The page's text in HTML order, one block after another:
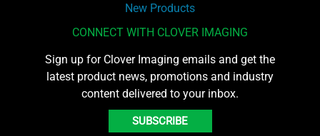
New Products
CONNECT WITH CLOVER IMAGING
Sign up for Clover Imaging emails and get the
latest product news, promotions and industry
content delivered to your inbox.
SUBSCRIBE